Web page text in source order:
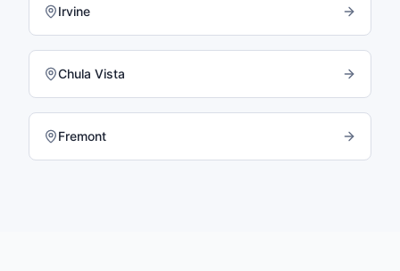
Irvine
Chula Vista
Fremont